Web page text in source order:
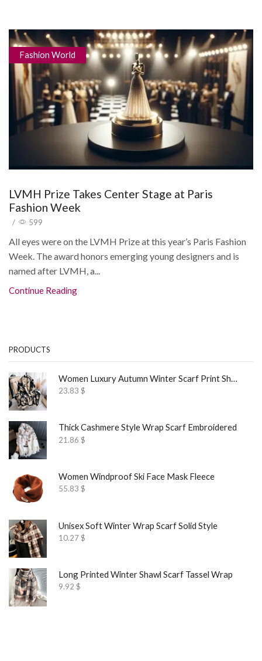
Fashion World
LVMH Prize Takes Center Stage at Paris
Fashion Week
/ 599
All eyes were on the LVMH Prize at this year’s Paris Fashion
Week. The award honors emerging young designers and is
named after LVMH, a...
Continue Reading
PRODUCTS
Women Luxury Autumn Winter Scarf Print Shawl
23.83 $
Thick Cashmere Style Wrap Scarf Embroidered
21.86 $
Women Windproof Ski Face Mask Fleece
55.83 $
Unisex Soft Winter Wrap Scarf Solid Style
10.27$
Long Printed Winter Shawl Scarf Tassel Wrap
9.92 $